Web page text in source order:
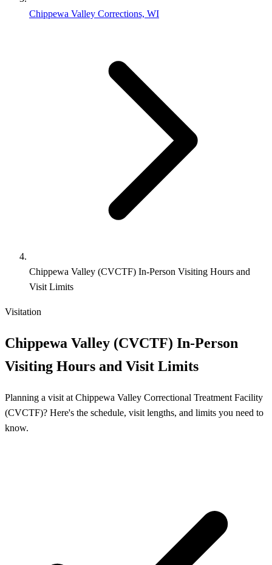
Chippewa Valley Corrections, WI
Chippewa Valley (CVCTF) In-Person Visiting Hours and
Visit Limits
Visitation
Chippewa Valley (CVCTF) In-Person
Visiting Hours and Visit Limits
Planning a visit at Chippewa Valley Correctional Treatment Facility
(CVCTF)? Here's the schedule, visit lengths, and limits you need to
know.